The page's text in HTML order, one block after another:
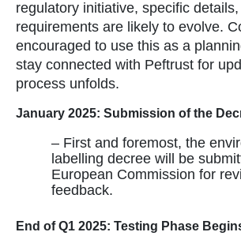
regulatory initiative, specific
requirements are likely to evolve.
encouraged to use this as a
stay connected with Peftrust for
process unfolds.
January 2025: Submission of the
– First and foremost, the
labelling decree will be
European Commission for
feedback.
End of Q1 2025: Testing Phase